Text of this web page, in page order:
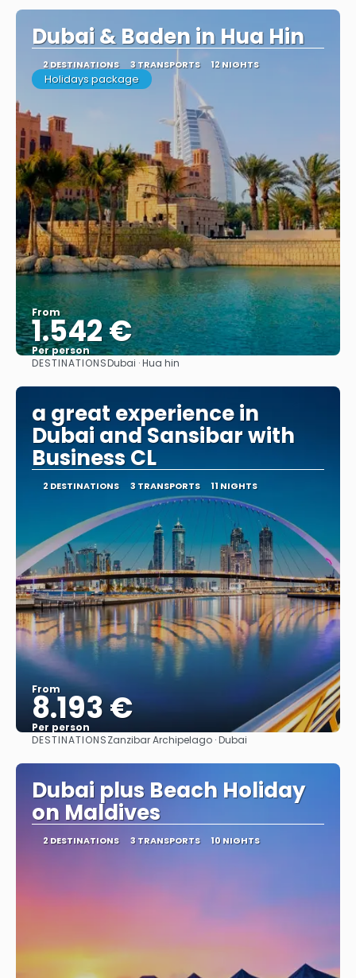
Dubai & Baden in Hua Hin
2 DESTINATIONS 3 TRANSPORTS 12 NIGHTS
Holidays package
From
1.542 €
Per person
See
DESTINATIONSDubai · Hua hin
a great experience in
Dubai and Sansibar with
Business CL
2 DESTINATIONS 3 TRANSPORTS 11 NIGHTS
From
8.193 €
Per person
See
DESTINATIONSZanzibar Archipelago · Dubai
Dubai plus Beach Holiday
on Maldives
2 DESTINATIONS 3 TRANSPORTS 10 NIGHTS